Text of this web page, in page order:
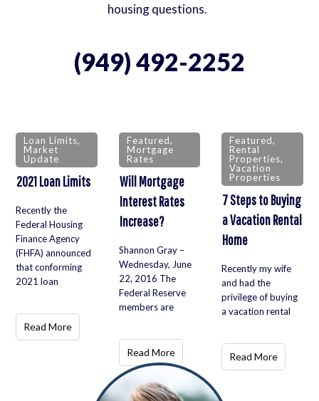
housing questions.
(949) 492-2252
Loan Limits,
Market
Update
2021 Loan Limits
Recently the
Federal Housing
Finance Agency
(FHFA) announced
that conforming
2021 loan
Read More
Featured,
Mortgage
Rates
Will Mortgage
Interest Rates
Increase?
Shannon Gray –
Wednesday, June
22, 2016 The
Federal Reserve
members are
Read More
Featured,
Rental
Properties,
Vacation
Properties
7 Steps to Buying
a Vacation Rental
Home
Recently my wife
and had the
privilege of buying
a vacation rental
Read More